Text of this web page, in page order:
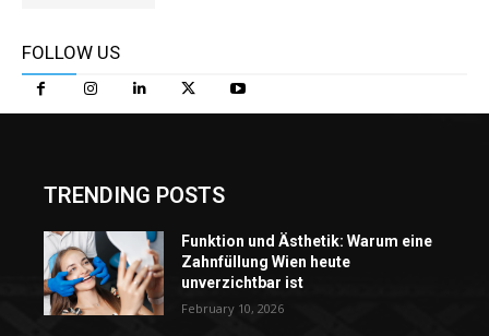
FOLLOW US
TRENDING POSTS
Funktion und Ästhetik: Warum eine
Zahnfüllung Wien heute
unverzichtbar ist
February 10, 2026